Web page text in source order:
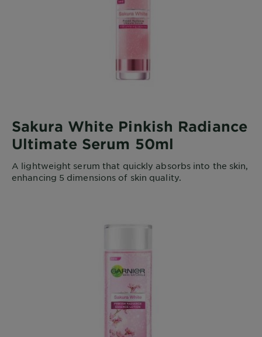
Sakura White Pinkish Radiance
Ultimate Serum 50ml
A lightweight serum that quickly absorbs into the skin,
enhancing 5 dimensions of skin quality.